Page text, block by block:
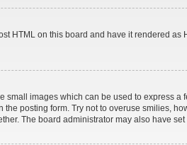
HTML on this board and have it rendered
small images which can be used to express
the posting form. Try not to overuse smilies,
The board administrator may also have